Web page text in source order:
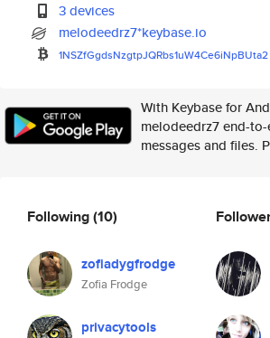
3 devices
melodeedrz7*keybase.io
1NSZfGgdsNzgtpJQRbs1uW4Ce6iNpBUta2
With Keybase for
melodeedrz7 end-
messages and files.
Following(10)
zofiadygfrodge
Zofia Frodge
privacytools